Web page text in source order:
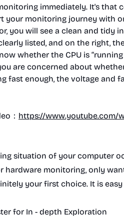
immediately. It's that
your monitoring journey with
you will see a clean and tidy
listed, and on the right,
whether the CPU is “running
are concerned about
fast enough, the voltage and
： https://www.youtube.com/
situation of your computer
hardware monitoring, only
your first choice. It is
for In - depth Exploration